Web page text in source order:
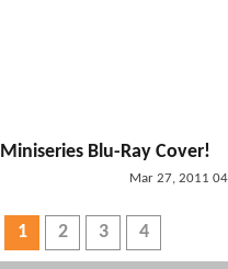
Miniseries Blu-Ray Cover!
Mar 27, 2011
1 2 3 4